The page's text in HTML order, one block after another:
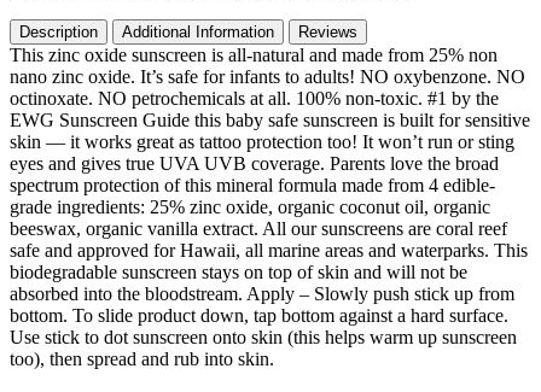
Mineral
Sunscreen
for
Baby,
Tattoo,
Hawaii
Approved,
Waterproof,
Matte,
Physical
Zinc
Oxide
Sunscreen
Face
Stick
quantity
Description Additional Information Reviews
This zinc oxide sunscreen is all-natural and made from 25% non
nano zinc oxide. It’s safe for infants to adults! NO oxybenzone. NO
octinoxate. NO petrochemicals at all. 100% non-toxic. #1 by the
EWG Sunscreen Guide this baby safe sunscreen is built for sensitive
skin — it works great as tattoo protection too! It won’t run or sting
eyes and gives true UVA UVB coverage. Parents love the broad
spectrum protection of this mineral formula made from 4 edible-
grade ingredients: 25% zinc oxide, organic coconut oil, organic
beeswax, organic vanilla extract. All our sunscreens are coral reef
safe and approved for Hawaii, all marine areas and waterparks. This
biodegradable sunscreen stays on top of skin and will not be
absorbed into the bloodstream. Apply – Slowly push stick up from
bottom. To slide product down, tap bottom against a hard surface.
Use stick to dot sunscreen onto skin (this helps warm up sunscreen
too), then spread and rub into skin.